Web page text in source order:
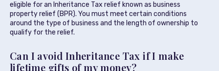
eligible for an Inheritance Tax relief known as business
property relief (BPR). You must meet certain conditions
around the type of business and the length of ownership to
qualify for the relief.
Can I avoid Inheritance Tax if I make
lifetime gifts of my money?